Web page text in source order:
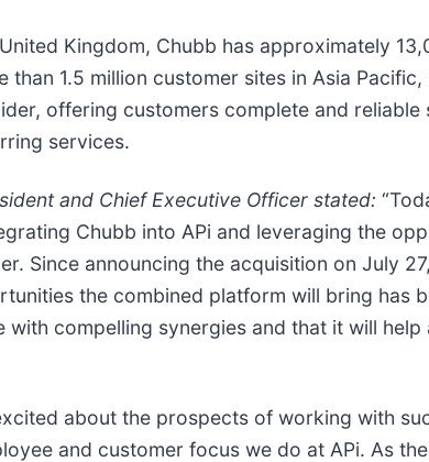
Kingdom, Chubb has approximately
than 1.5 million customer sites in Asia
offering customers complete and
services.
and Chief Executive Officer stated:
Chubb into APi and leveraging the
Since announcing the acquisition on July
the combined platform will bring has
with compelling synergies and that it will
about the prospects of working with
and customer focus we do at APi. As